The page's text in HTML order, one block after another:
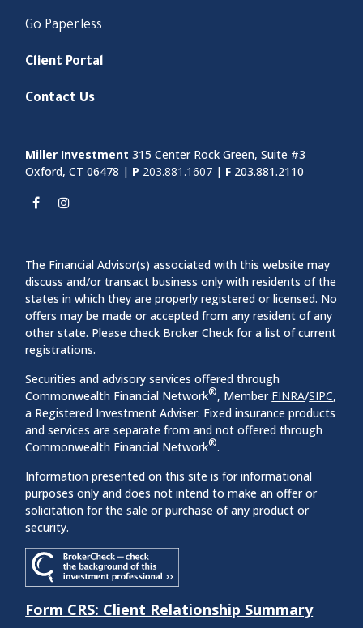
Go Paperless
Client Portal
Contact Us
Miller Investment 315 Center Rock Green, Suite #3
Oxford, CT 06478 | P 203.881.1607 | F 203.881.2110
The Financial Advisor(s) associated with this website may
discuss and/or transact business only with residents of the
states in which they are properly registered or licensed. No
offers may be made or accepted from any resident of any
other state. Please check Broker Check for a list of current
registrations.
Securities and advisory services offered through
Commonwealth Financial Network®, Member FINRA/SIPC,
a Registered Investment Adviser. Fixed insurance products
and services are separate from and not offered through
Commonwealth Financial Network®.
Information presented on this site is for informational
purposes only and does not intend to make an offer or
solicitation for the sale or purchase of any product or
security.
Form CRS: Client Relationship Summary